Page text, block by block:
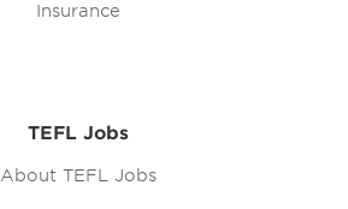
Insurance
TEFL Jobs
About TEFL Jobs